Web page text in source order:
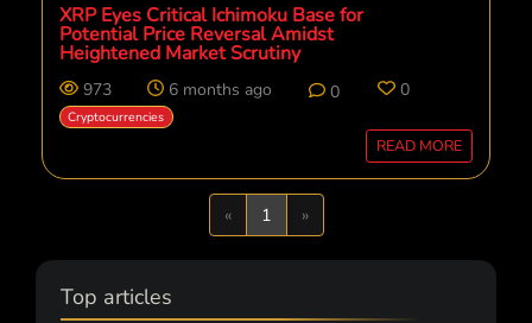
XRP Eyes Critical Ichimoku Base for
Potential Price Reversal Amidst
Heightened Market Scrutiny
973 6 months ago 0 0
Cryptocurrencies
READ MORE
«Previous
1 »Next
Top articles